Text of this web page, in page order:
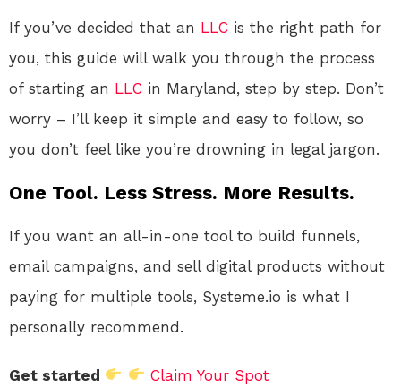
If you’ve decided that an LLC is the right path for
you, this guide will walk you through the process
of starting an LLC in Maryland, step by step. Don’t
worry – I’ll keep it simple and easy to follow, so
you don’t feel like you’re drowning in legal jargon.
One Tool. Less Stress. More Results.
If you want an all-in-one tool to build funnels,
email campaigns, and sell digital products without
paying for multiple tools, Systeme.io is what I
personally recommend.
Get started Claim Your Spot